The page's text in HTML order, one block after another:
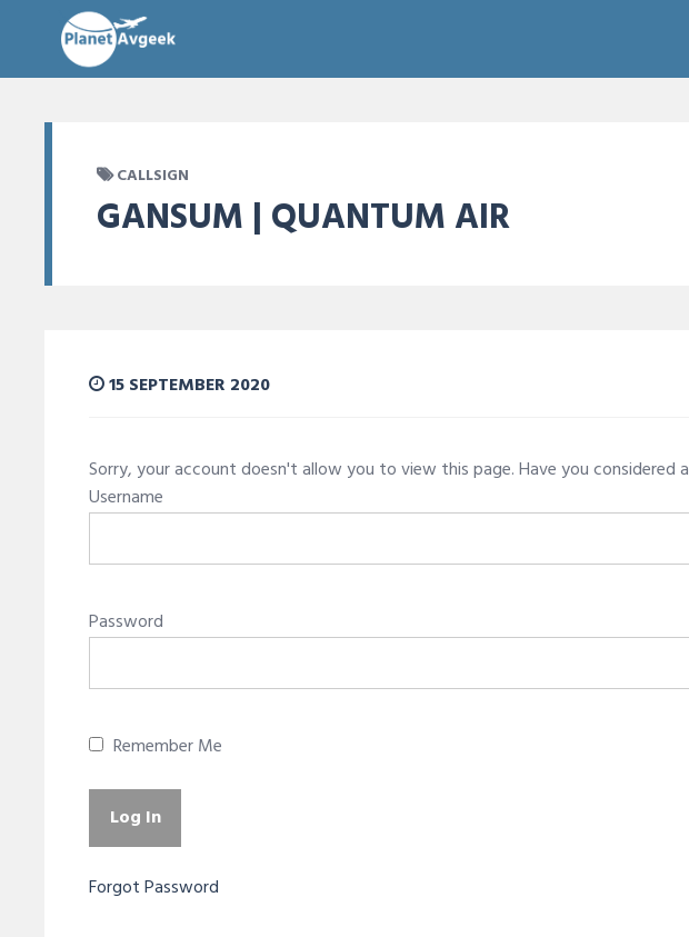
CALLSIGN
GANSUM | QUANTUM AIR
15 SEPTEMBER 2020
Sorry, your account doesn't allow you to view this page. Have you considered a
Username
Password
Remember Me
Forgot Password